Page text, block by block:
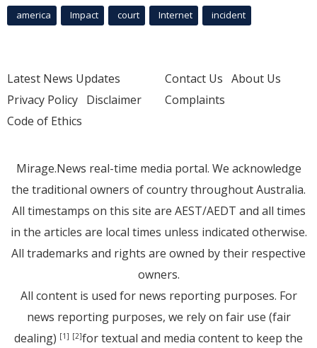
america Impact court Internet incident
Latest News Updates
Privacy Policy Disclaimer
Code of Ethics
Contact Us About Us
Complaints
Mirage.News real-time media portal. We acknowledge
the traditional owners of country throughout Australia.
All timestamps on this site are AEST/AEDT and all times
in the articles are local times unless indicated otherwise.
All trademarks and rights are owned by their respective
owners.
All content is used for news reporting purposes. For
news reporting purposes, we rely on fair use (fair
dealing) [1] [2]for textual and media content to keep the